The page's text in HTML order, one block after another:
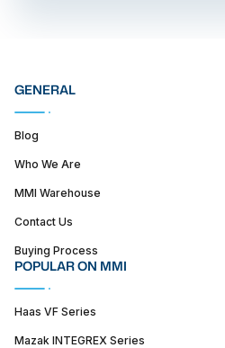
GENERAL
Blog
Who We Are
MMI Warehouse
Contact Us
Buying Process
POPULAR ON MMI
Haas VF Series
Mazak INTEGREX Series